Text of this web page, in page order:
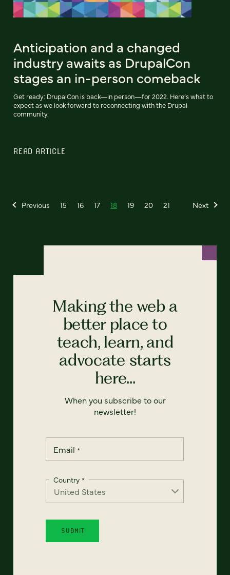
Anticipation and a changed
industry awaits as DrupalCon
stages an in-person comeback
Get ready: DrupalCon is back—in person—for 2022. Here’s what to
expect as we look forward to reconnecting with the Drupal
community.
READ ARTICLE
Previous 15 16 17 18 19 20 21 Next
Making the web a
better place to
teach, learn, and
advocate starts
here...
When you subscribe to our
newsletter!
Email *
Country *